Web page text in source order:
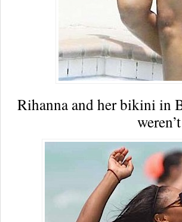
Rihanna and her bikini in